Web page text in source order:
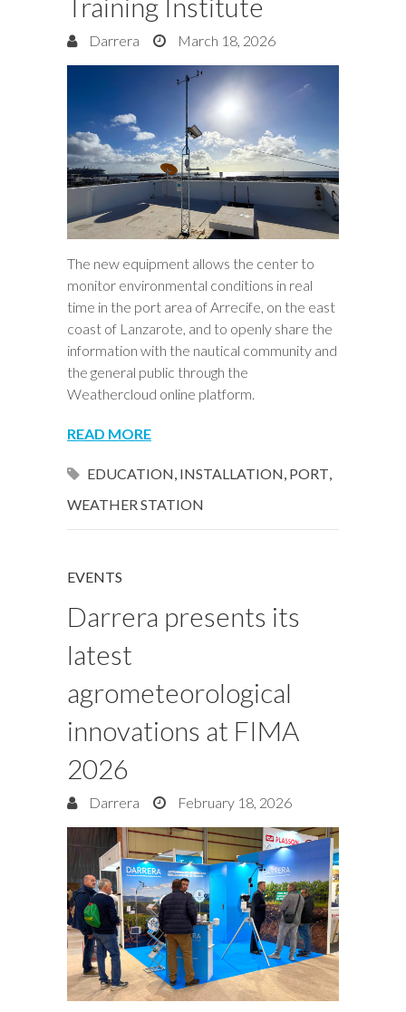
Darrera March 18, 2026
The new equipment allows the center to
monitor environmental conditions in real
time in the port area of Arrecife, on the east
coast of Lanzarote, and to openly share the
information with the nautical community and
the general public through the
Weathercloud online platform.
READ MORE
EDUCATION, INSTALLATION, PORT,
WEATHER STATION
EVENTS
Darrera presents its
latest
agrometeorological
innovations at FIMA
2026
Darrera February 18, 2026